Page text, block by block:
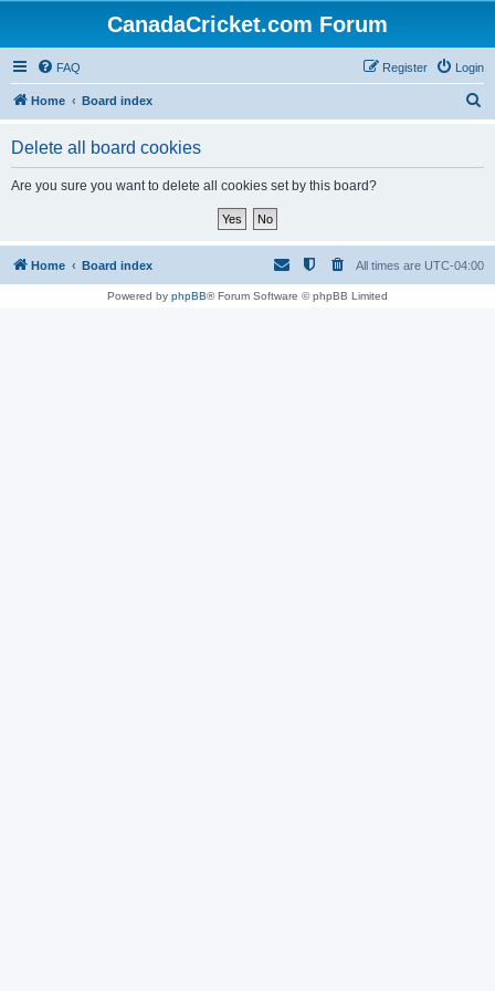
CanadaCricket.com Forum
FAQ Login
Register
Home Board index
Delete all board cookies
Are you sure you want to delete all cookies set by this board?
Home Board index All times are UTC-04:00
Powered by phpBB® Forum Software © phpBB Limited